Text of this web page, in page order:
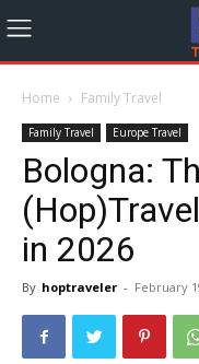
Home Family Travel
Family Travel Europe Travel
Bologna:
in 2026
By hoptraveler - February